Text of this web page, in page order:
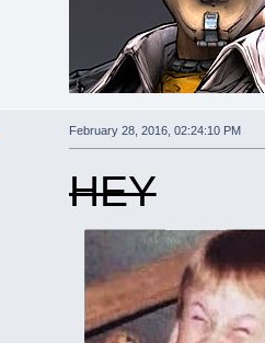
February 28, 2016, 02:24:10 PM
HEY